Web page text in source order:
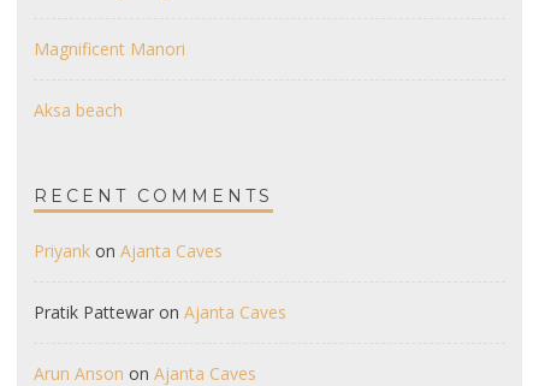
Magnificent Manori
Aksa beach
RECENT COMMENTS
Priyank on Ajanta Caves
Pratik Pattewar on Ajanta Caves
Arun Anson on Ajanta Caves